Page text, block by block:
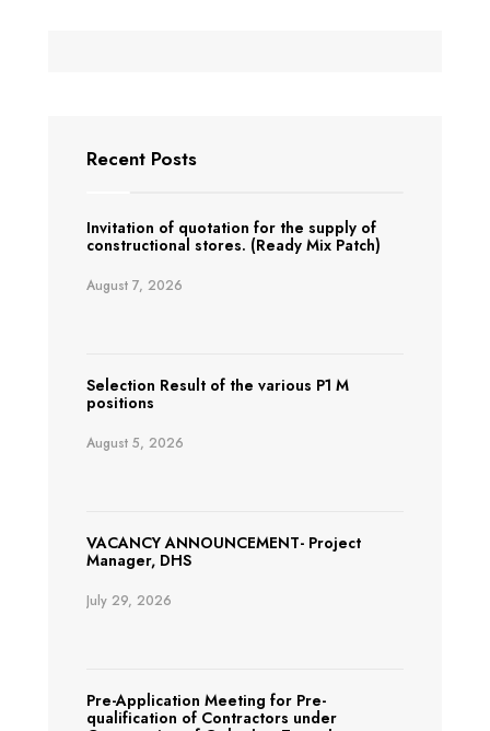
Recent Posts
Invitation of quotation for the supply of
constructional stores. (Ready Mix Patch)
August 7, 2026
Selection Result of the various P1 M
positions
August 5, 2026
VACANCY ANNOUNCEMENT- Project
Manager, DHS
July 29, 2026
Pre-Application Meeting for Pre-
qualification of Contractors under